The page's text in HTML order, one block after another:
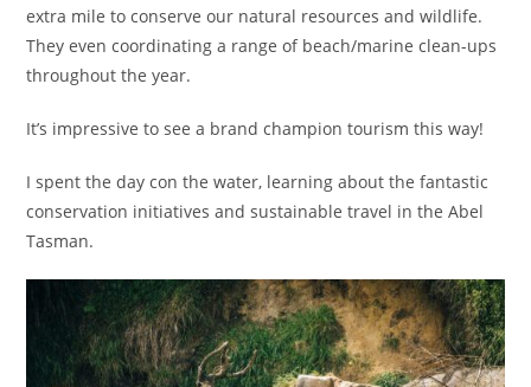
extra mile to conserve our natural resources and wildlife.
They even coordinating a range of beach/marine clean-ups
throughout the year.
It’s impressive to see a brand champion tourism this way!
I spent the day con the water, learning about the fantastic
conservation initiatives and sustainable travel in the Abel
Tasman.